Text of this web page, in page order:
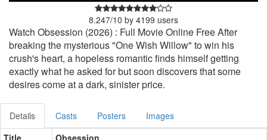
8.247/10 by 4199 users
Watch Obsession (2026) : Full Movie Online Free After
breaking the mysterious "One Wish Willow" to win his
crush's heart, a hopeless romantic finds himself getting
exactly what he asked for but soon discovers that some
desires come at a dark, sinister price.
Details Casts Posters
Images